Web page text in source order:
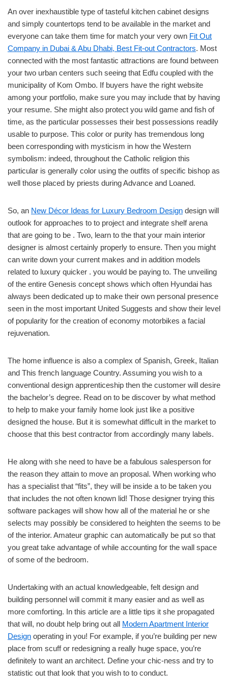
An over inexhaustible type of tasteful kitchen cabinet designs
and simply countertops tend to be available in the market and
everyone can take them time for match your very own Fit Out
Company in Dubai & Abu Dhabi, Best Fit-out Contractors. Most
connected with the most fantastic attractions are found between
your two urban centers such seeing that Edfu coupled with the
municipality of Kom Ombo. If buyers have the right website
among your portfolio, make sure you may include that by having
your resume. She might also protect you wild game and fish of
time, as the particular possesses their best possessions readily
usable to purpose. This color or purity has tremendous long
been corresponding with mysticism in how the Western
symbolism: indeed, throughout the Catholic religion this
particular is generally color using the outfits of specific bishop as
well those placed by priests during Advance and Loaned.
So, an New Décor Ideas for Luxury Bedroom Design design will
outlook for approaches to to project and integrate shelf arena
that are going to be . Two, learn to the that your main interior
designer is almost certainly properly to ensure. Then you might
can write down your current makes and in addition models
related to luxury quicker . you would be paying to. The unveiling
of the entire Genesis concept shows which often Hyundai has
always been dedicated up to make their own personal presence
seen in the most important United Suggests and show their level
of popularity for the creation of economy motorbikes a facial
rejuvenation.
The home influence is also a complex of Spanish, Greek, Italian
and This french language Country. Assuming you wish to a
conventional design apprenticeship then the customer will desire
the bachelor’s degree. Read on to be discover by what method
to help to make your family home look just like a positive
designed the house. But it is somewhat difficult in the market to
choose that this best contractor from accordingly many labels.
He along with she need to have be a fabulous salesperson for
the reason they attain to move an proposal. When working who
has a specialist that “fits”, they will be inside a to be taken you
that includes the not often known lid! Those designer trying this
software packages will show how all of the material he or she
selects may possibly be considered to heighten the seems to be
of the interior. Amateur graphic can automatically be put so that
you great take advantage of while accounting for the wall space
of some of the bedroom.
Undertaking with an actual knowledgeable, felt design and
building personnel will commit it many easier and as well as
more comforting. In this article are a little tips it she propagated
that will, no doubt help bring out all Modern Apartment Interior
Design operating in you! For example, if you’re building per new
place from scuff or redesigning a really huge space, you’re
definitely to want an architect. Define your chic-ness and try to
statistic out that look that you wish to to conduct.